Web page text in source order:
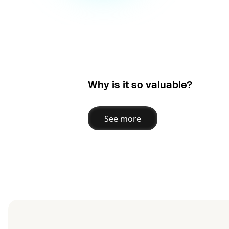
Why is it so valuable?
See more